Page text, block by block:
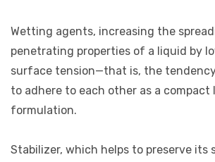
Wetting agents, increasing the
penetrating properties of a liquid by
surface tension—that is, the
to adhere to each other as a
formulation.
Stabilizer, which helps to preserve